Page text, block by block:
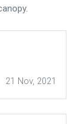
21 Nov, 2021